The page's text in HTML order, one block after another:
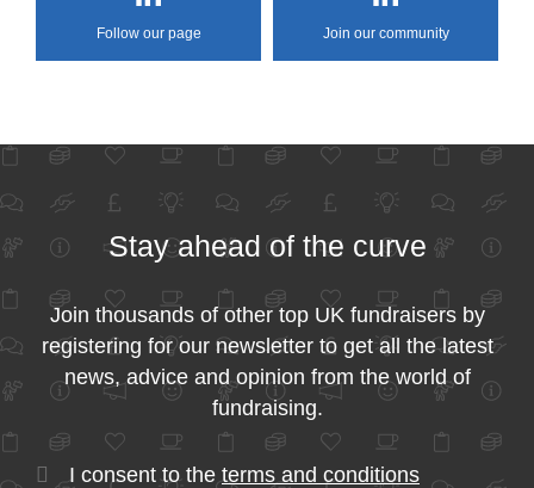
Follow our page Join our community
Stay ahead of the curve
Join thousands of other top UK fundraisers by
registering for our newsletter to get all the latest
news, advice and opinion from the world of
fundraising.
I consent to the terms and conditions